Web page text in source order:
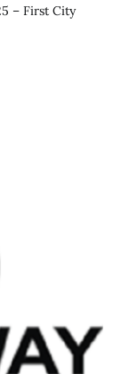
– First City